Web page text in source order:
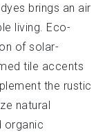
brings an air
living. Eco-
of solar-
tile accents
the rustic
natural
organic